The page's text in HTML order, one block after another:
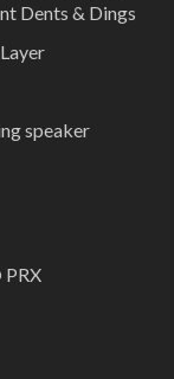
Dents & Dings
speaker